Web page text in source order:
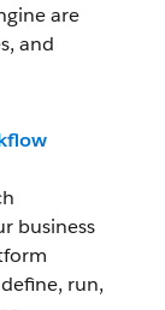
are
and
business
run,